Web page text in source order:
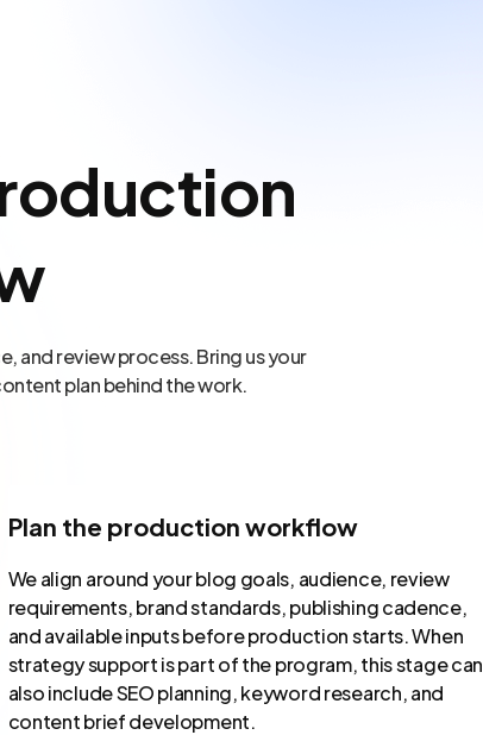
and review process. Bring us your
plan behind the work.
Plan the production workflow
We align around your blog goals, audience, review
requirements, brand standards, publishing cadence,
and available inputs before production starts. When
strategy support is part of the program, this stage can
also include SEO planning, keyword research, and
content brief development.